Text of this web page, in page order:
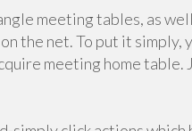
meeting tables, as
the net. To put it simply,
meeting home table.